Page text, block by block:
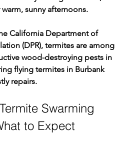
sunny afternoons.
California Department of
(DPR), termites are among
wood-destroying pests in
flying termites in Burbank
repairs.
Swarming
to Expect